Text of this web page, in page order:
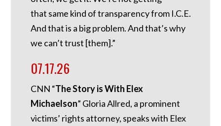
that same kind of transparency from I.C.E.
And that is a big problem. And that’s why
we can’t trust [them].”
07.17.26
CNN “The Story is With Elex
Michaelson” Gloria Allred, a prominent
victims’ rights attorney, speaks with Elex